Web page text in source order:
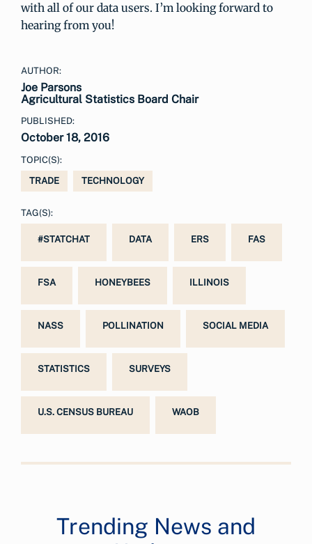
with all of our data users. I’m looking forward to
hearing from you!
AUTHOR:
Joe Parsons
Agricultural Statistics Board Chair
PUBLISHED:
October 18, 2016
TOPIC(S):
TRADE
TECHNOLOGY
TAG(S):
#STATCHAT DATA ERS FAS
FSA HONEYBEES ILLINOIS
NASS POLLINATION SOCIAL MEDIA
STATISTICS SURVEYS
U.S. CENSUS BUREAU WAOB
Trending News and